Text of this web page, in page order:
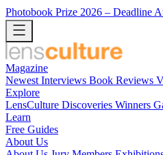
Photobook Prize 2026 – Deadline
Magazine
Newest Interviews Book Reviews
Explore
LensCulture Discoveries Winners
Learn
Free Guides
About Us